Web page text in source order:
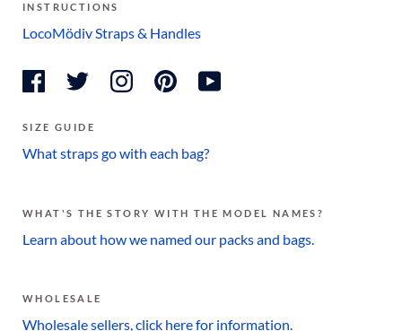
INSTRUCTIONS
LocoMödiv Straps & Handles
SIZE GUIDE
What straps go with each bag?
WHAT'S THE STORY WITH THE MODEL NAMES?
Learn about how we named our packs and bags.
WHOLESALE
Wholesale sellers, click here for information.